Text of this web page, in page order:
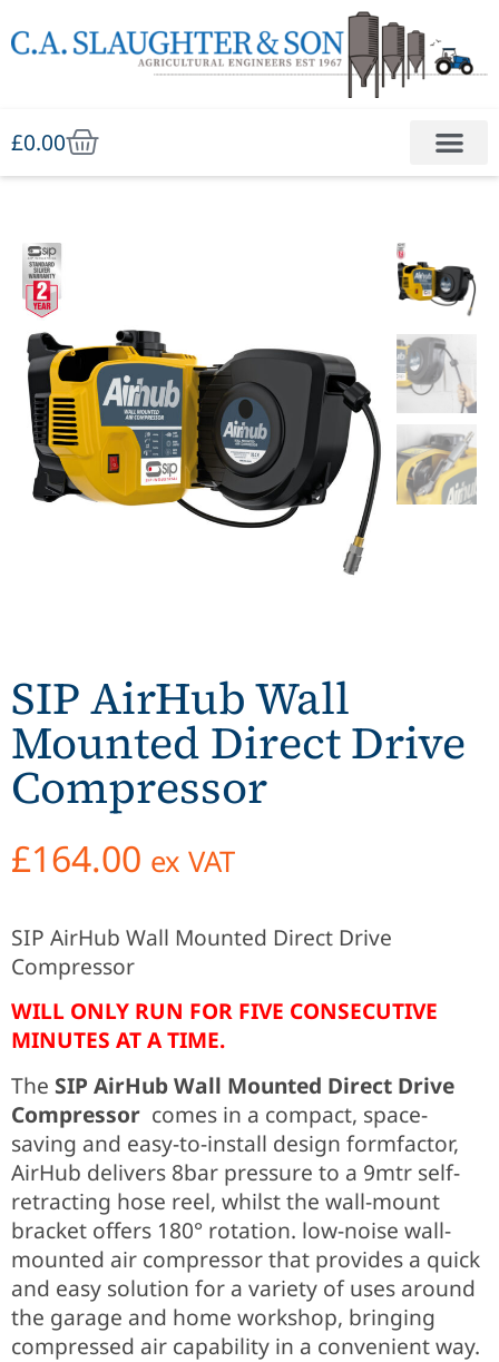
£0.00
SIP AirHub Wall
Mounted Direct Drive
Compressor
£164.00 ex VAT
SIP AirHub Wall Mounted Direct Drive
Compressor
WILL ONLY RUN FOR FIVE CONSECUTIVE
MINUTES AT A TIME.
The SIP AirHub Wall Mounted Direct Drive
Compressor comes in a compact, space-
saving and easy-to-install design formfactor,
AirHub delivers 8bar pressure to a 9mtr self-
retracting hose reel, whilst the wall-mount
bracket offers 180° rotation. low-noise wall-
mounted air compressor that provides a quick
and easy solution for a variety of uses around
the garage and home workshop, bringing
compressed air capability in a convenient way.